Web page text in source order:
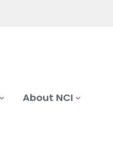
About NCI